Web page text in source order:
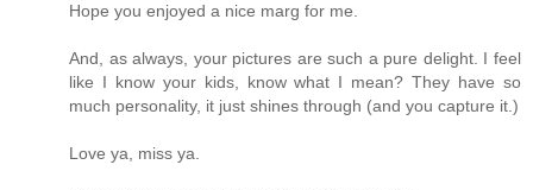
Hope you enjoyed a nice marg for me.
And, as always, your pictures are such a pure delight. I feel
like I know your kids, know what I mean? They have so
much personality, it just shines through (and you capture it.)
Love ya, miss ya.